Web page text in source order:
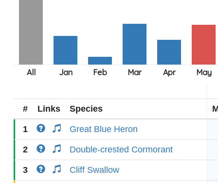
# Links Species
1 Great Blue Heron
2 Double-crested Cormorant
3 Cliff Swallow